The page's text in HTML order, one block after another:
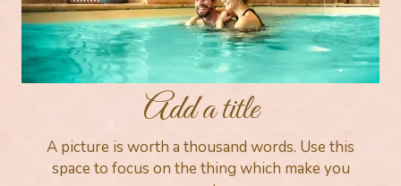
Add a title
A picture is worth a thousand words. Use this
space to focus on the thing which make you